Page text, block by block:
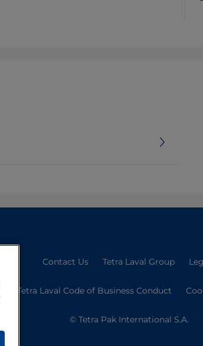
Contact Us Tetra Laval Group
Tetra Laval Code of Business Conduct
© Tetra Pak International S.A.